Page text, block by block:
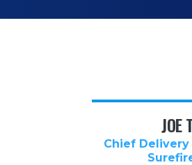
JOE
Chief